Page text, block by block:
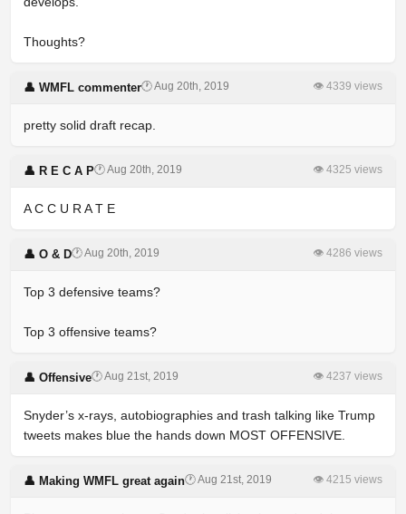
Thoughts?
👤 WMFL commenter🕐 Aug 20th, 2019 👁 4339 views
pretty solid draft recap.
👤 R E C A P🕐 Aug 20th, 2019 👁 4325 views
A C C U R A T E
👤 O & D🕐 Aug 20th, 2019 👁 4286 views
Top 3 defensive teams?
Top 3 offensive teams?
👤 Offensive🕐 Aug 21st, 2019 👁 4237 views
Snyder’s x-rays, autobiographies and trash talking like Trump
tweets makes blue the hands down MOST OFFENSIVE.
👤 Making WMFL great again🕐 Aug 21st, 2019 👁 4215 views